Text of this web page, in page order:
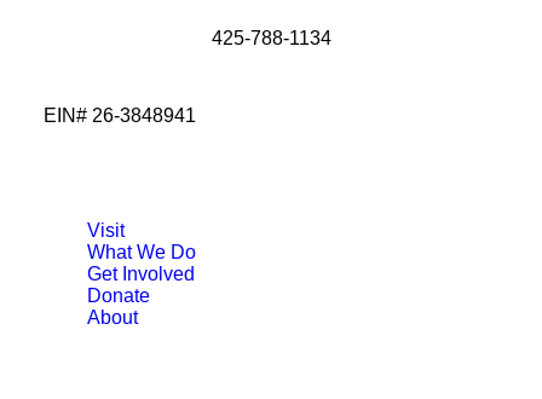
425-788-1134
EIN# 26-3848941
Visit
What We Do
Get Involved
Donate
About